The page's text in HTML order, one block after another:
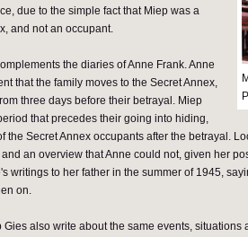
due to the simple fact that Miep was a
and not an occupant.
the diaries of Anne Frank. Anne
that the family moves to the Secret Annex,
three days before their betrayal. Miep
that precedes their going into hiding,
the Secret Annex occupants after the betrayal.
an overview that Anne could not, given her
writings to her father in the summer of 1945,
on.
Gies also write about the same events, situations